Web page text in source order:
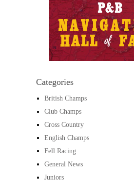
Categories
British Champs
Club Champs
Cross Country
English Champs
Fell Racing
General News
Juniors